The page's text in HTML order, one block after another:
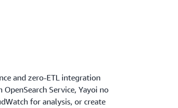
and zero-ETL integration
Service, Yayoi no
for analysis, or create